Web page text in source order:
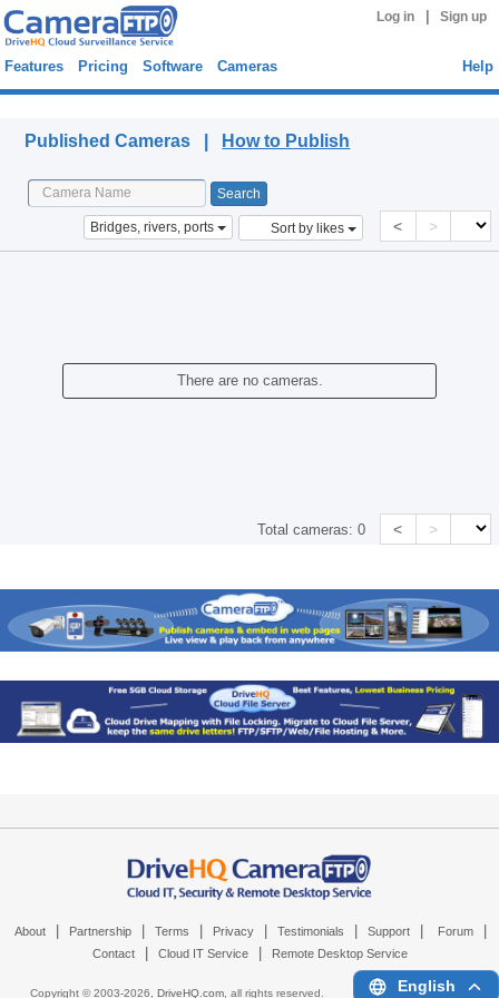
Log in Sign up
Features Pricing Software Cameras Help
Published Cameras | How to Publish
Bridges, rivers, ports Sort by likes < >
There are no cameras.
Total cameras:0 < >
About Partnership Terms Privacy Testimonials Support Forum
Contact Cloud IT Service Remote Desktop Service
Copyright © 2003-2026, DriveHQ.com, all rights reserved. English